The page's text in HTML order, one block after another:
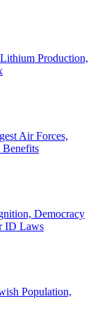
Production,
Air Forces,
Democracy
ID Laws
Population,